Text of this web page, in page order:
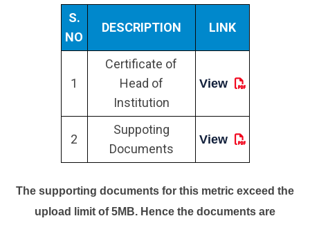
S.
NO
DESCRIPTION LINK
1
Certificate of
Head of
Institution
View
2
Suppoting
Documents
View
The supporting documents for this metric exceed the
upload limit of 5MB. Hence the documents are